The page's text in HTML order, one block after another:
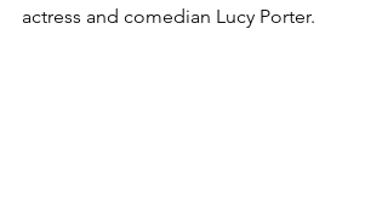
actress and comedian Lucy Porter.